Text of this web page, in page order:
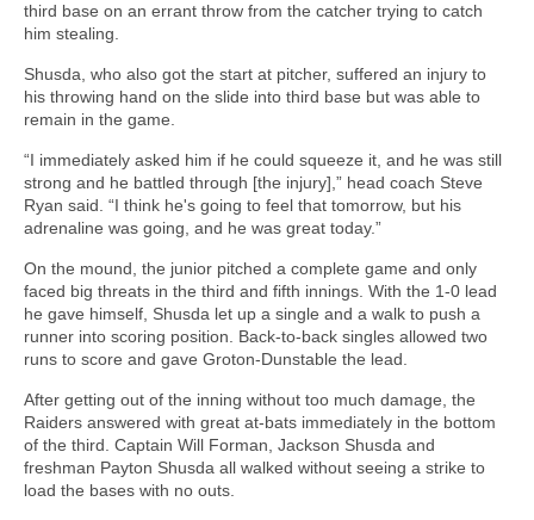
third base on an errant throw from the catcher trying to catch
him stealing.
Shusda, who also got the start at pitcher, suffered an injury to
his throwing hand on the slide into third base but was able to
remain in the game.
“I immediately asked him if he could squeeze it, and he was still
strong and he battled through [the injury],” head coach Steve
Ryan said. “I think he's going to feel that tomorrow, but his
adrenaline was going, and he was great today.”
On the mound, the junior pitched a complete game and only
faced big threats in the third and fifth innings. With the 1-0 lead
he gave himself, Shusda let up a single and a walk to push a
runner into scoring position. Back-to-back singles allowed two
runs to score and gave Groton-Dunstable the lead.
After getting out of the inning without too much damage, the
Raiders answered with great at-bats immediately in the bottom
of the third. Captain Will Forman, Jackson Shusda and
freshman Payton Shusda all walked without seeing a strike to
load the bases with no outs.